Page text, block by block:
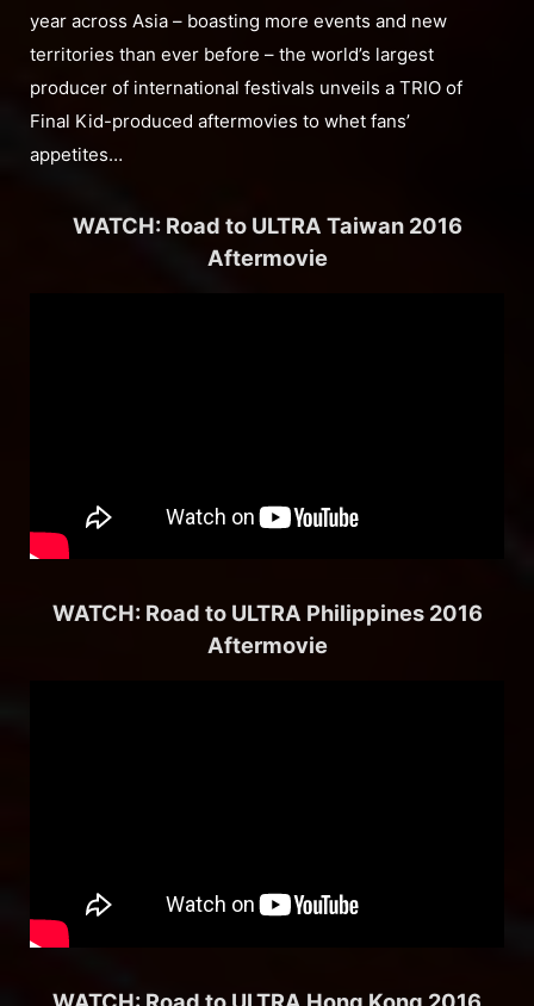
year across Asia – boasting more events and new
territories than ever before – the world’s largest
producer of international festivals unveils a TRIO of
Final Kid-produced aftermovies to whet fans’
appetites…
WATCH: Road to ULTRA Taiwan 2016
Aftermovie
WATCH: Road to ULTRA Philippines 2016
Aftermovie